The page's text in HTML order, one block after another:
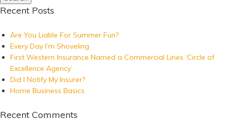
Recent Posts
Are You Liable For Summer Fun?
Every Day I’m Shoveling
First Western Insurance Named a Commercial Lines ‘Circle of
Excellence Agency’
Did I Notify My Insurer?
Home Business Basics
Recent Comments